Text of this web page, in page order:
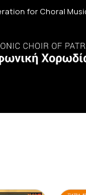
for Choral